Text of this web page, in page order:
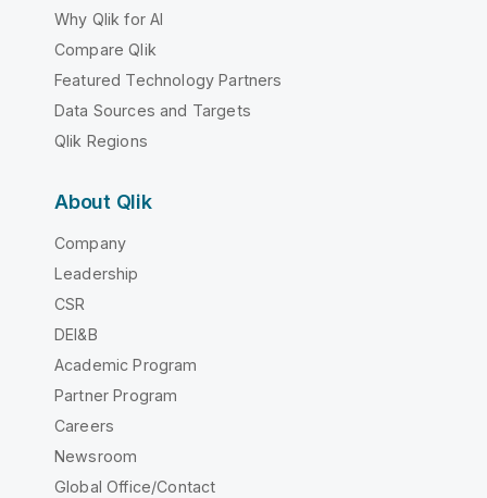
Why Qlik for AI
Compare Qlik
Featured Technology Partners
Data Sources and Targets
Qlik Regions
About Qlik
Company
Leadership
CSR
DEI&B
Academic Program
Partner Program
Careers
Newsroom
Global Office/Contact